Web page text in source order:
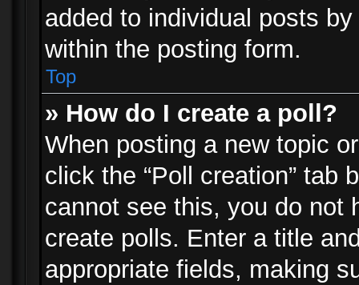
added to individual posts
within the posting form.
Top
» How do I create a poll?
When posting a new topic
click the “Poll creation” tab
cannot see this, you do not
create polls. Enter a title
appropriate fields, making